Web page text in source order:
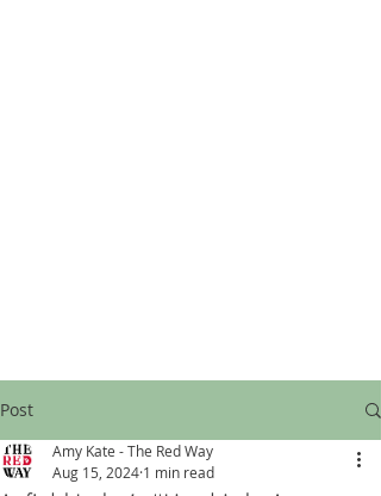
Post
Amy Kate - The Red Way
Aug 15, 2024 1 min read